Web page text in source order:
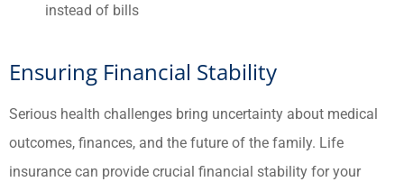
instead of bills
Ensuring Financial Stability
Serious health challenges bring uncertainty about medical
outcomes, finances, and the future of the family. Life
insurance can provide crucial financial stability for your